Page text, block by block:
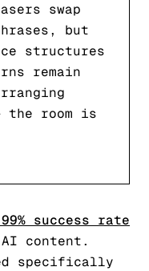
swap
but
structures
remain
room is
success rate
content.
specifically